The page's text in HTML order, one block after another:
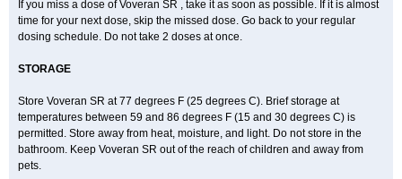
If you miss a dose of Voveran SR , take it as soon as possible. If it is almost
time for your next dose, skip the missed dose. Go back to your regular
dosing schedule. Do not take 2 doses at once.
STORAGE
Store Voveran SR at 77 degrees F (25 degrees C). Brief storage at
temperatures between 59 and 86 degrees F (15 and 30 degrees C) is
permitted. Store away from heat, moisture, and light. Do not store in the
bathroom. Keep Voveran SR out of the reach of children and away from
pets.